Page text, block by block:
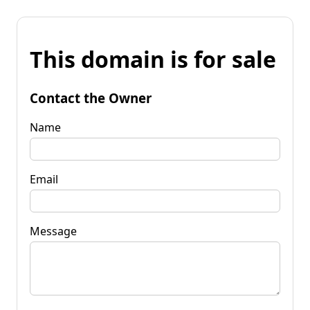
This domain is for sale
Contact the Owner
Name
Email
Message